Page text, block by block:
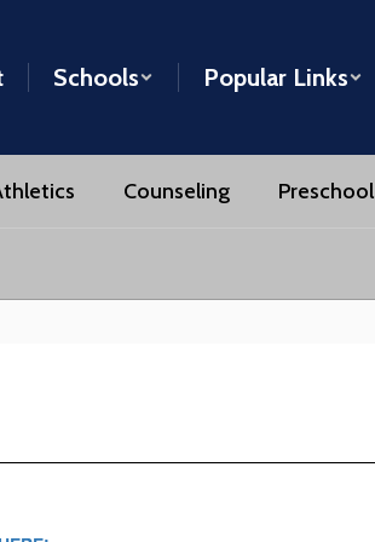
Schools Popular Links
Counseling Preschool